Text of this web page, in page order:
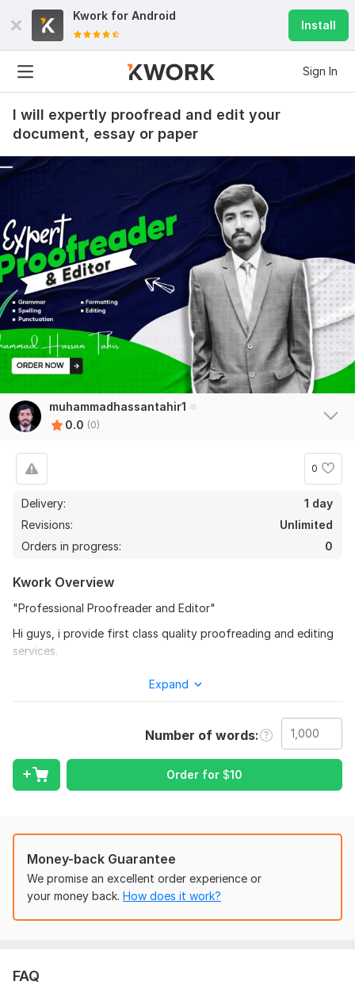
Kwork for Android
Install
Sign In
I will expertly proofread and edit your
document, essay or paper
muhammadhassantahir1
0.0 (0)
0
Delivery:
1 day
Revisions:
Unlimited
Orders in progress:
0
Kwork Overview
"Professional Proofreader and Editor"
Hi guys, i provide first class quality proofreading and editing
services.
Removing of Repetitions
Proposal of words
To get started, the seller needs:
To complete your order i need a file that you can share in the
Language:
Expand
Number of words
Order for $10
Money-back Guarantee
We promise an excellent order experience or
your money back. How does it work?
FAQ